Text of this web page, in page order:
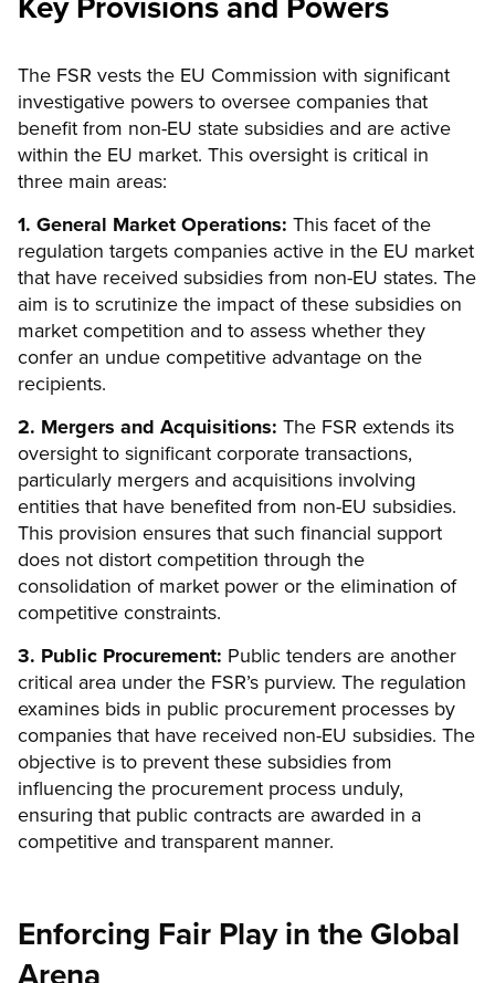
Key Provisions and Powers
The FSR vests the EU Commission with significant
investigative powers to oversee companies that
benefit from non-EU state subsidies and are active
within the EU market. This oversight is critical in
three main areas:
1. General Market Operations: This facet of the
regulation targets companies active in the EU market
that have received subsidies from non-EU states. The
aim is to scrutinize the impact of these subsidies on
market competition and to assess whether they
confer an undue competitive advantage on the
recipients.
2. Mergers and Acquisitions: The FSR extends its
oversight to significant corporate transactions,
particularly mergers and acquisitions involving
entities that have benefited from non-EU subsidies.
This provision ensures that such financial support
does not distort competition through the
consolidation of market power or the elimination of
competitive constraints.
3. Public Procurement: Public tenders are another
critical area under the FSR’s purview. The regulation
examines bids in public procurement processes by
companies that have received non-EU subsidies. The
objective is to prevent these subsidies from
influencing the procurement process unduly,
ensuring that public contracts are awarded in a
competitive and transparent manner.
Enforcing Fair Play in the Global
Arena